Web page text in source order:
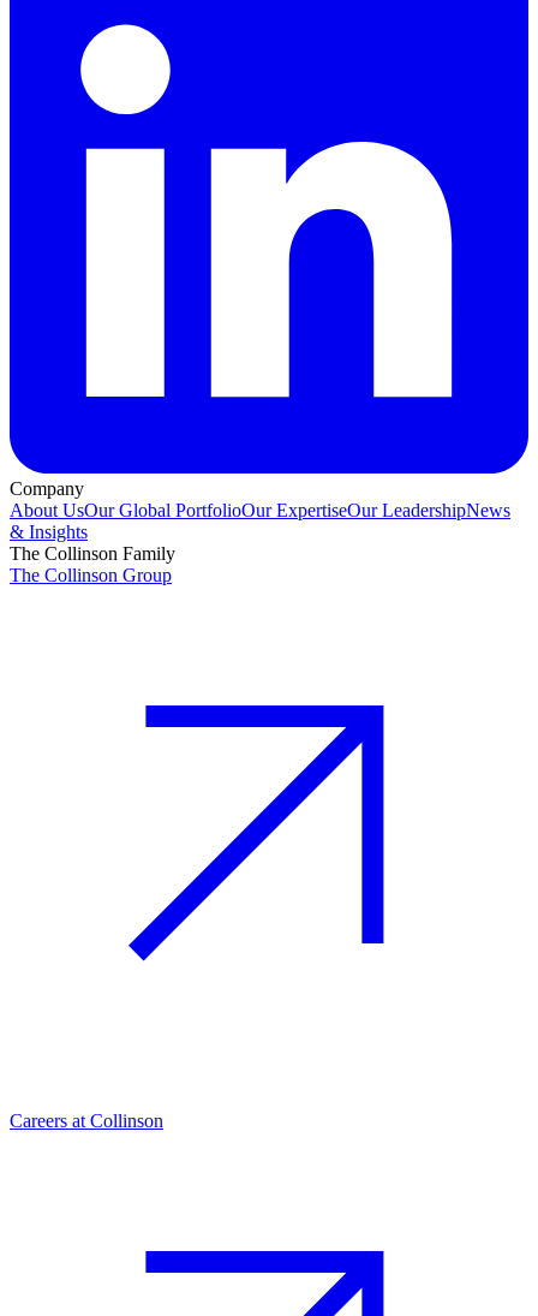
Company
About UsOur Global PortfolioOur ExpertiseOur LeadershipNews
& Insights
The Collinson Family
The Collinson Group
Careers at Collinson